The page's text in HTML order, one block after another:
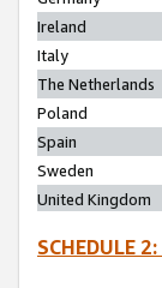
Ireland
Italy
The Netherlands
Poland
Spain
Sweden
United Kingdom
SCHEDULE